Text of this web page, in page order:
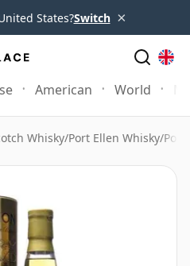
States?Switch ×
American World
Whisky/Port Ellen Whisky/Port